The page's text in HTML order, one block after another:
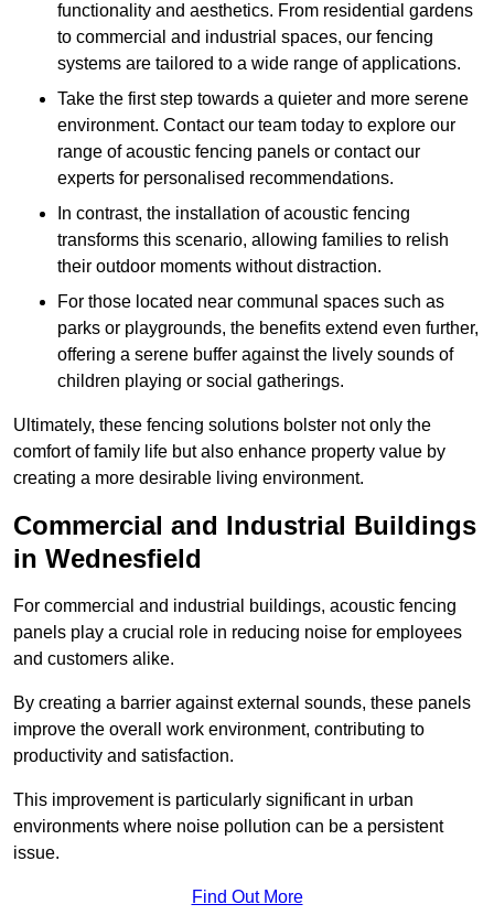
functionality and aesthetics. From residential gardens
to commercial and industrial spaces, our fencing
systems are tailored to a wide range of applications.
Take the first step towards a quieter and more serene
environment. Contact our team today to explore our
range of acoustic fencing panels or contact our
experts for personalised recommendations.
In contrast, the installation of acoustic fencing
transforms this scenario, allowing families to relish
their outdoor moments without distraction.
For those located near communal spaces such as
parks or playgrounds, the benefits extend even further,
offering a serene buffer against the lively sounds of
children playing or social gatherings.
Ultimately, these fencing solutions bolster not only the
comfort of family life but also enhance property value by
creating a more desirable living environment.
Commercial and Industrial Buildings
in Wednesfield
For commercial and industrial buildings, acoustic fencing
panels play a crucial role in reducing noise for employees
and customers alike.
By creating a barrier against external sounds, these panels
improve the overall work environment, contributing to
productivity and satisfaction.
This improvement is particularly significant in urban
environments where noise pollution can be a persistent
issue.
Find Out More